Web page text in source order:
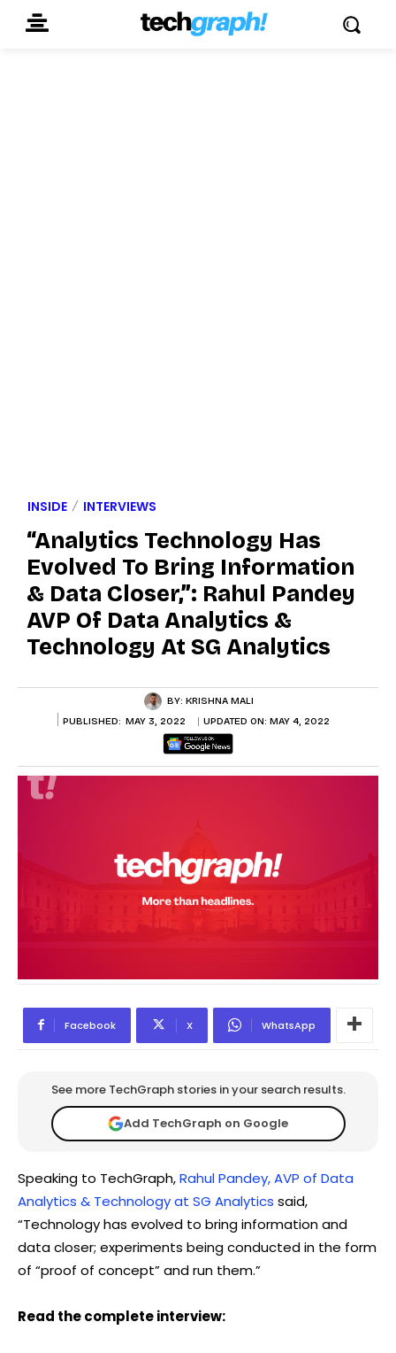
INSIDE INTERVIEWS
“Analytics Technology Has
Evolved To Bring Information
& Data Closer,”: Rahul Pandey
AVP Of Data Analytics &
Technology At SG Analytics
BY: KRISHNA MALI
PUBLISHED: MAY 3, 2022 UPDATED ON: MAY 4, 2022
Facebook X WhatsApp
See more TechGraph stories in your search results.
Add TechGraph on Google
Speaking to TechGraph,Rahul Pandey, AVP of Data
Analytics & Technology at SG Analytics said,
“Technology has evolved to bring information and
data closer; experiments being conducted in the form
of “proof of concept” and run them.”
Read the complete interview: